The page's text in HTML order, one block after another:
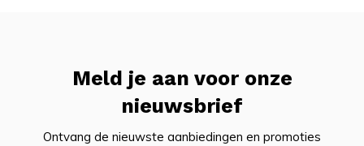
Meld je aan voor onze
nieuwsbrief
Ontvang de nieuwste aanbiedingen en promoties